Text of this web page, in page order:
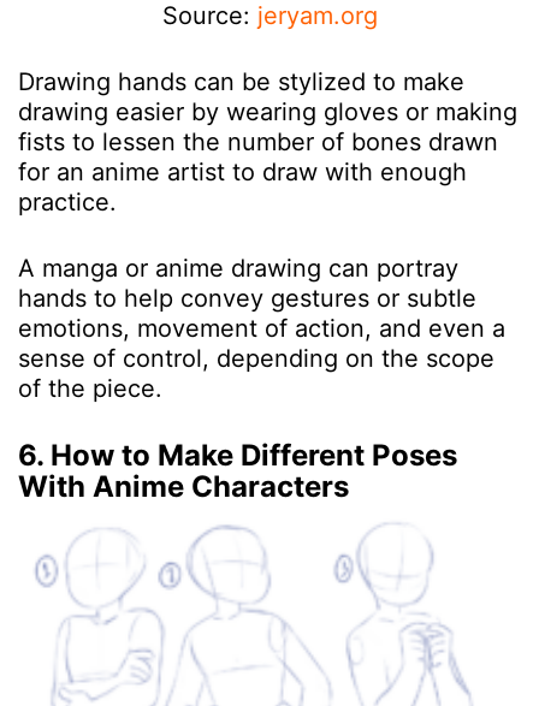
Source: jeryam.org
Drawing hands can be stylized to make
drawing easier by wearing gloves or making
fists to lessen the number of bones drawn
for an anime artist to draw with enough
practice.
A manga or anime drawing can portray
hands to help convey gestures or subtle
emotions, movement of action, and even a
sense of control, depending on the scope
of the piece.
6. How to Make Different Poses
With Anime Characters